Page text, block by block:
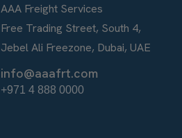
AAA Freight Services
Free Trading Street, South 4,
Jebel Ali Freezone, Dubai, UAE
info@aaafrt.com
+971 4 888 0000